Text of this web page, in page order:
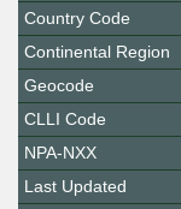
Country Code
Continental Region
Geocode
CLLI Code
NPA-NXX
Last Updated